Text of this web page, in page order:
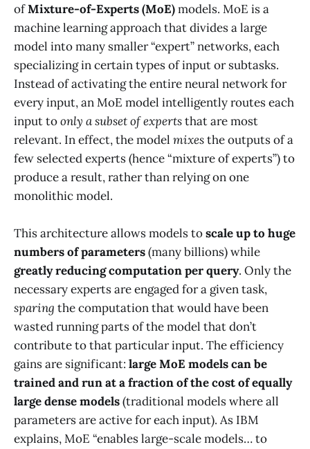
ofMixture-of-Experts (MoE)models. MoE is a
machine learning approach that divides a large
model into many smaller “expert” networks, each
specializing in certain types of input or subtasks​.
Instead of activating the entire neural network for
every input, an MoE model intelligently routes each
input toonly a subset of expertsthat are most
relevant​. In effect, the model mixesthe outputs of a
few selected experts (hence “mixture of experts”) to
produce a result, rather than relying on one
monolithic model.
This architecture allows models toscale up to huge
numbers of parameters(many billions) while
greatly reducing computation per query. Only the
necessary experts are engaged for a given task,
sparing the computation that would have been
wasted running parts of the model that don’t
contribute to that particular input​. The efficiency
gains are significant: large MoE models can be
trained and run at a fraction of the cost of equally
large dense models(traditional models where all
parameters are active for each input). As IBM
explains, MoE “enables large-scale models… to